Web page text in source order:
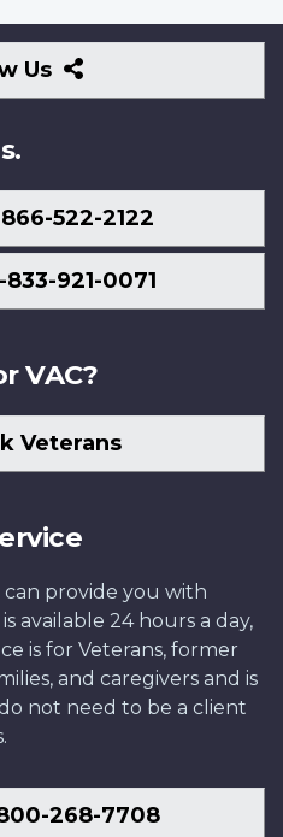
Us
Follow
Us
522-2122
921-0071
VAC?
Veterans
can provide you with
available 24 hours a day,
is for Veterans, former
and caregivers and is
not need to be a client
268-7708